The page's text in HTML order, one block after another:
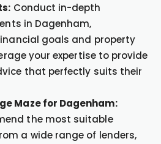
Conduct in-depth
in Dagenham,
goals and property
your expertise to provide
that perfectly suits their
Maze for Dagenham:
the most suitable
a wide range of lenders,